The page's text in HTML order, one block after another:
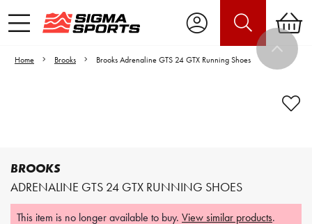
Home Brooks Brooks Adrenaline GTS 24 GTX Running Shoes
BROOKS
ADRENALINE GTS 24 GTX RUNNING SHOES
This item is no longer available to buy. View similar products.